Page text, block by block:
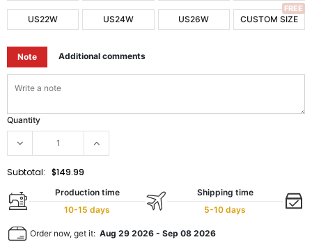
US22W US24W US26W CUSTOM SIZE
FREE
Note Additional comments
Quantity
Subtotal: $149.99
Production time
10-15 days
Shipping time
5-10 days
Order now, get it: Aug 29 2026 - Sep 08 2026